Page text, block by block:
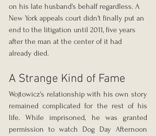
on his late husband's behalf regardless. A
New York appeals court didn't finally put an
end to the litigation until 2011, five years
after the man at the center of it had
already died.
A Strange Kind of Fame
Wojtowicz's relationship with his own story
remained complicated for the rest of his
life. While imprisoned, he was granted
permission to watch Dog Day Afternoon